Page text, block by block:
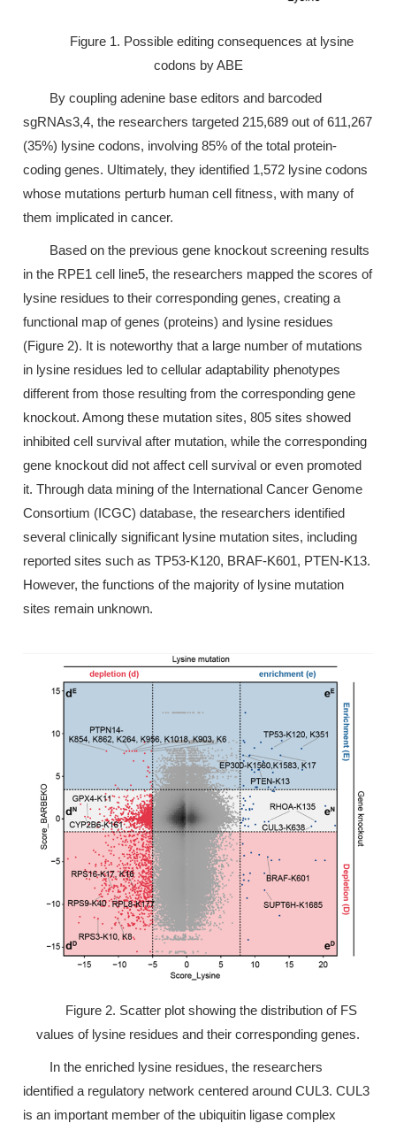
Figure 1. Possible editing consequences at lysine
codons by ABE
By coupling adenine base editors and barcoded
sgRNAs3,4, the researchers targeted 215,689 out of 611,267
(35%) lysine codons, involving 85% of the total protein-
coding genes. Ultimately, they identified 1,572 lysine codons
whose mutations perturb human cell fitness, with many of
them implicated in cancer.
Based on the previous gene knockout screening results
in the RPE1 cell line5, the researchers mapped the scores of
lysine residues to their corresponding genes, creating a
functional map of genes (proteins) and lysine residues
(Figure 2). It is noteworthy that a large number of mutations
in lysine residues led to cellular adaptability phenotypes
different from those resulting from the corresponding gene
knockout. Among these mutation sites, 805 sites showed
inhibited cell survival after mutation, while the corresponding
gene knockout did not affect cell survival or even promoted
it. Through data mining of the International Cancer Genome
Consortium (ICGC) database, the researchers identified
several clinically significant lysine mutation sites, including
reported sites such as TP53-K120, BRAF-K601, PTEN-K13.
However, the functions of the majority of lysine mutation
sites remain unknown.
Figure 2. Scatter plot showing the distribution of FS
values of lysine residues and their corresponding genes.
In the enriched lysine residues, the researchers
identified a regulatory network centered around CUL3. CUL3
is an important member of the ubiquitin ligase complex